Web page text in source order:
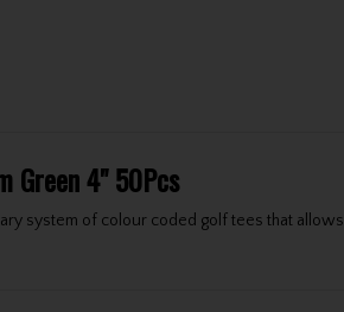
Green 4" 50Pcs
system of colour coded golf tees that